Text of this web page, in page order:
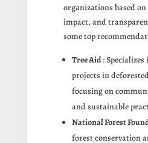
organizations based
impact, and
some top
Tree Aid:
projects in
focusing on
and sustainable
National Forest
forest conservation